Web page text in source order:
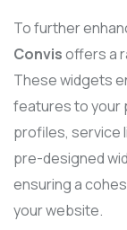
To further
Convisoffers a
These widgets
features to your
profiles, service
pre-designed
ensuring a
your website.